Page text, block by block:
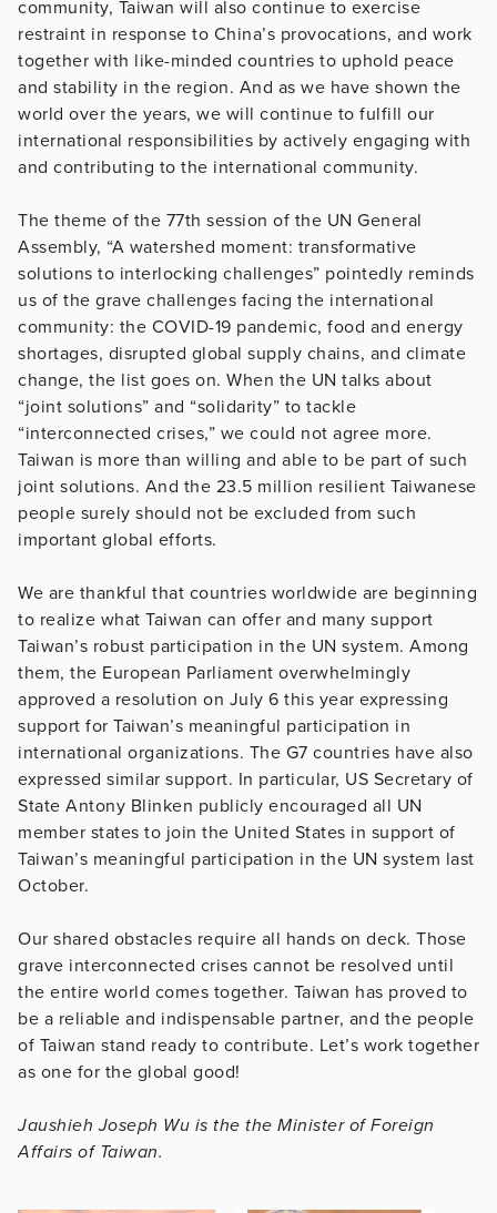
community, Taiwan will also continue to exercise
restraint in response to China’s provocations, and work
together with like-minded countries to uphold peace
and stability in the region. And as we have shown the
world over the years, we will continue to fulfill our
international responsibilities by actively engaging with
and contributing to the international community.
The theme of the 77th session of the UN General
Assembly, “A watershed moment: transformative
solutions to interlocking challenges” pointedly reminds
us of the grave challenges facing the international
community: the COVID-19 pandemic, food and energy
shortages, disrupted global supply chains, and climate
change, the list goes on. When the UN talks about
“joint solutions” and “solidarity” to tackle
“interconnected crises,” we could not agree more.
Taiwan is more than willing and able to be part of such
joint solutions. And the 23.5 million resilient Taiwanese
people surely should not be excluded from such
important global efforts.
We are thankful that countries worldwide are beginning
to realize what Taiwan can offer and many support
Taiwan’s robust participation in the UN system. Among
them, the European Parliament overwhelmingly
approved a resolution on July 6 this year expressing
support for Taiwan’s meaningful participation in
international organizations. The G7 countries have also
expressed similar support. In particular, US Secretary of
State Antony Blinken publicly encouraged all UN
member states to join the United States in support of
Taiwan’s meaningful participation in the UN system last
October.
Our shared obstacles require all hands on deck. Those
grave interconnected crises cannot be resolved until
the entire world comes together. Taiwan has proved to
be a reliable and indispensable partner, and the people
of Taiwan stand ready to contribute. Let’s work together
as one for the global good!
Jaushieh Joseph Wu is the the Minister of Foreign
Affairs of Taiwan.